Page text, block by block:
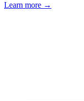
Learn more →